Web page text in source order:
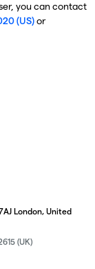
you can contact
(US)or
London, United
(UK)